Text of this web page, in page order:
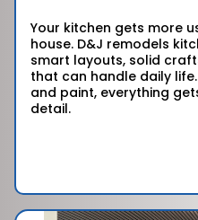
Your kitchen gets more
house. D&J remodels
smart layouts, solid
that can handle daily
and paint, everything
detail.